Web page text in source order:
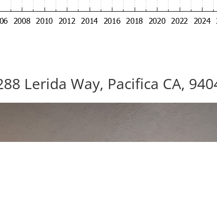
Lerida Way, Pacifica CA,